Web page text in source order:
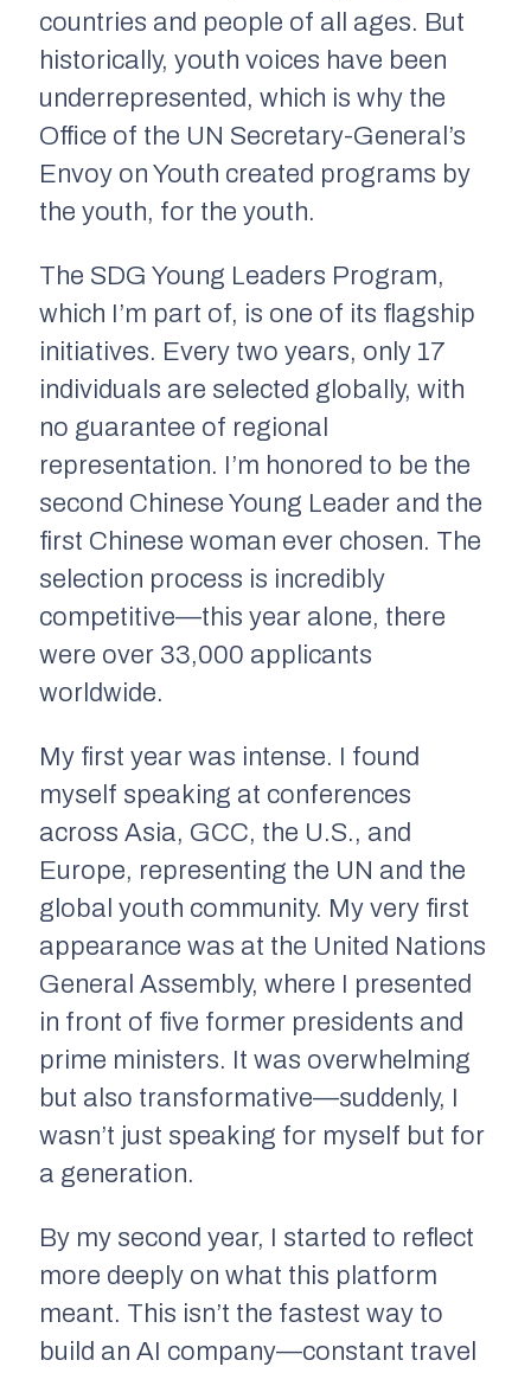
countries and people of all ages. But
historically, youth voices have been
underrepresented, which is why the
Office of the UN Secretary-General’s
Envoy on Youth created programs by
the youth, for the youth.
The SDG Young Leaders Program,
which I’m part of, is one of its flagship
initiatives. Every two years, only 17
individuals are selected globally, with
no guarantee of regional
representation. I’m honored to be the
second Chinese Young Leader and the
first Chinese woman ever chosen. The
selection process is incredibly
competitive—this year alone, there
were over 33,000 applicants
worldwide.
My first year was intense. I found
myself speaking at conferences
across Asia, GCC, the U.S., and
Europe, representing the UN and the
global youth community. My very first
appearance was at the United Nations
General Assembly, where I presented
in front of five former presidents and
prime ministers. It was overwhelming
but also transformative—suddenly, I
wasn’t just speaking for myself but for
a generation.
By my second year, I started to reflect
more deeply on what this platform
meant. This isn’t the fastest way to
build an AI company—constant travel